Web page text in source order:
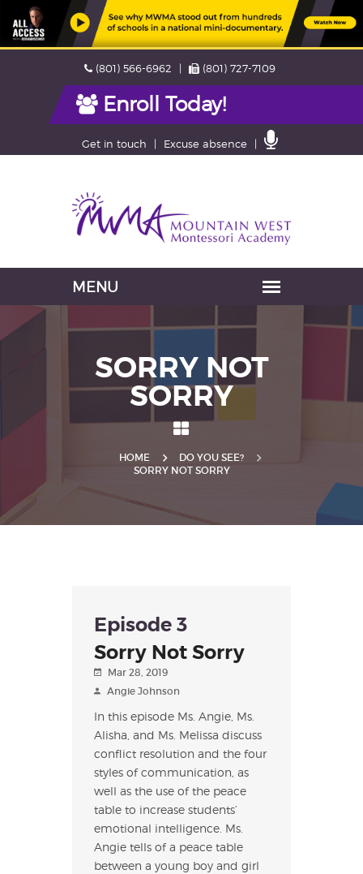
Phone
(801) 566-6962 Fax
(801) 727-7109
Enroll Today!
Contact
Get in touch Excuse absence
Navigation
skipped
SORRY NOT
SORRY
HOME
DO YOU SEE?
SORRY NOT SORRY
Episode 3
Sorry Not Sorry
Mar 28, 2019
Angie Johnson
In this episode Ms. Angie, Ms.
Alisha, and Ms. Melissa discuss
conflict resolution and the four
styles of communication, as
well as the use of the peace
table to increase students’
emotional intelligence. Ms.
Angie tells of a peace table
between a young boy and girl